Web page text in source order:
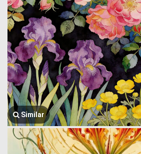
Similar